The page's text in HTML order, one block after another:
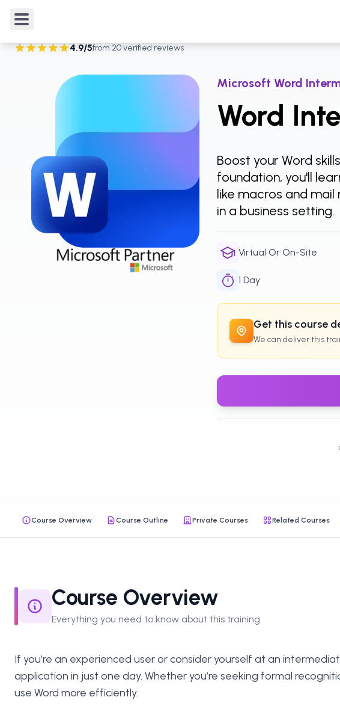
Courses
4.9/5from 20verified reviews
Rated4.9out of 5 from20 verified reviews
Microsoft Word
Word
Boost your Word
foundation, you'll
like macros and
in a business setting.
Virtual Or On-Site
1 Day
Get this course
We can deliver this
Course Overview Course Outline Private Courses Related Courses
Course Overview
Everything you need to know about this training
If you’re an experienced user or consider yourself at an
application in just one day. Whether you’re seeking formal
use Word more efficiently.